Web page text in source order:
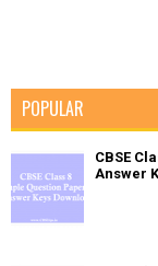
POPULAR
CBSE
Answer